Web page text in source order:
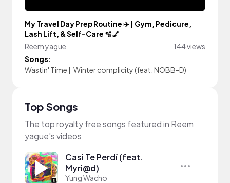
My Travel Day Prep Routine ✈️ | Gym, Pedicure,
Lash Lift, & Self-Care 🫧💅
Reem yague
144 views
Songs:
Wastin' Time | Winter complicity (feat. NOBB-D)
Top Songs
The top royalty free songs featured in Reem
yague's videos
Casi Te Perdí (feat.
Myri@d)
Yung Wacho